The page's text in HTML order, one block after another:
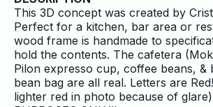
This 3D concept was created by
Perfect for a kitchen, bar area or
wood frame is handmade to
hold the contents. The cafetera
Pilon expresso cup, coffee beans, &
bean bag are all real. Letters are
lighter red in photo because of